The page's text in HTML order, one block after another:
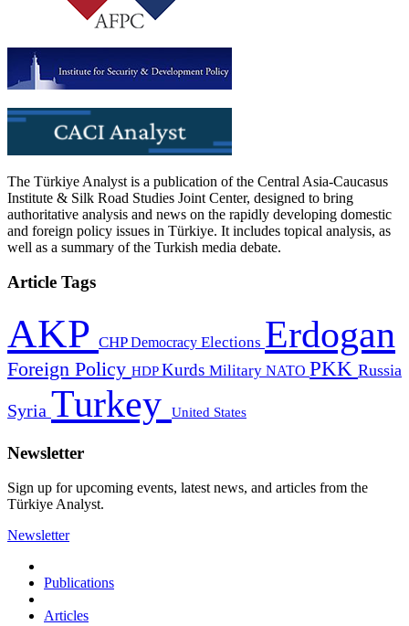
The Türkiye Analyst is a publication of the Central Asia-Caucasus
Institute & Silk Road Studies Joint Center, designed to bring
authoritative analysis and news on the rapidly developing domestic
and foreign policy issues in Türkiye. It includes topical analysis, as
well as a summary of the Turkish media debate.
Article Tags
AKP CHPDemocracy Elections Erdogan
Foreign Policy HDPKurds Military NATO PKK Russia
Syria Turkey United States
Newsletter
Sign up for upcoming events, latest news, and articles from the
Türkiye Analyst.
Newsletter
Publications
Articles